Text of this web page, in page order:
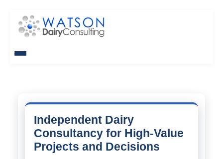
Independent Dairy
Consultancy for High-Value
Projects and Decisions